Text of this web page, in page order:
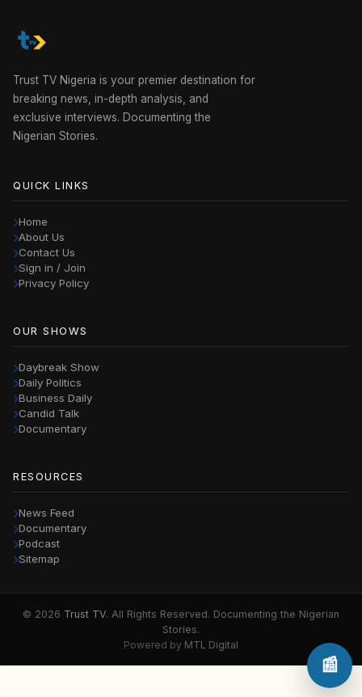
Trust TV Nigeria is your premier destination for
breaking news, in-depth analysis, and
exclusive interviews. Documenting the
Nigerian Stories.
QUICK LINKS
Home
About Us
Contact Us
Sign in / Join
Privacy Policy
OUR SHOWS
Daybreak Show
Daily Politics
Business Daily
Candid Talk
Documentary
RESOURCES
News Feed
Documentary
Podcast
Sitemap
© 2026 Trust TV. All Rights Reserved. Documenting the Nigerian
Stories.
Powered by MTL Digital
📰